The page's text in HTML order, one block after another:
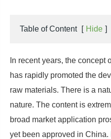
Table of Content [ Hide ]
In recent years, the concept
has rapidly promoted the
raw materials. There is a
nature. The content is
broad market application
yet been approved in